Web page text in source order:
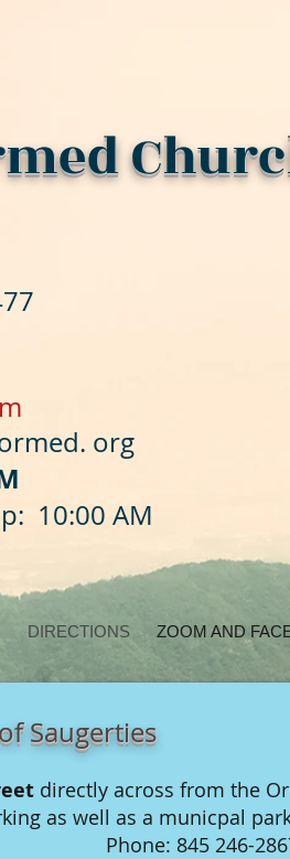
. org
10:00 AM
DIRECTIONS ZOOM AND
Saugerties
directly across from the
as well as a municpal
Phone: 845 246-